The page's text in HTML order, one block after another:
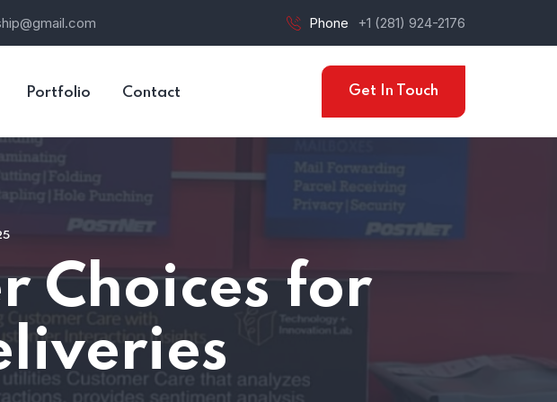
Phone +1 (281) 924-2176
Portfolio Contact Get In Touch
Choices for